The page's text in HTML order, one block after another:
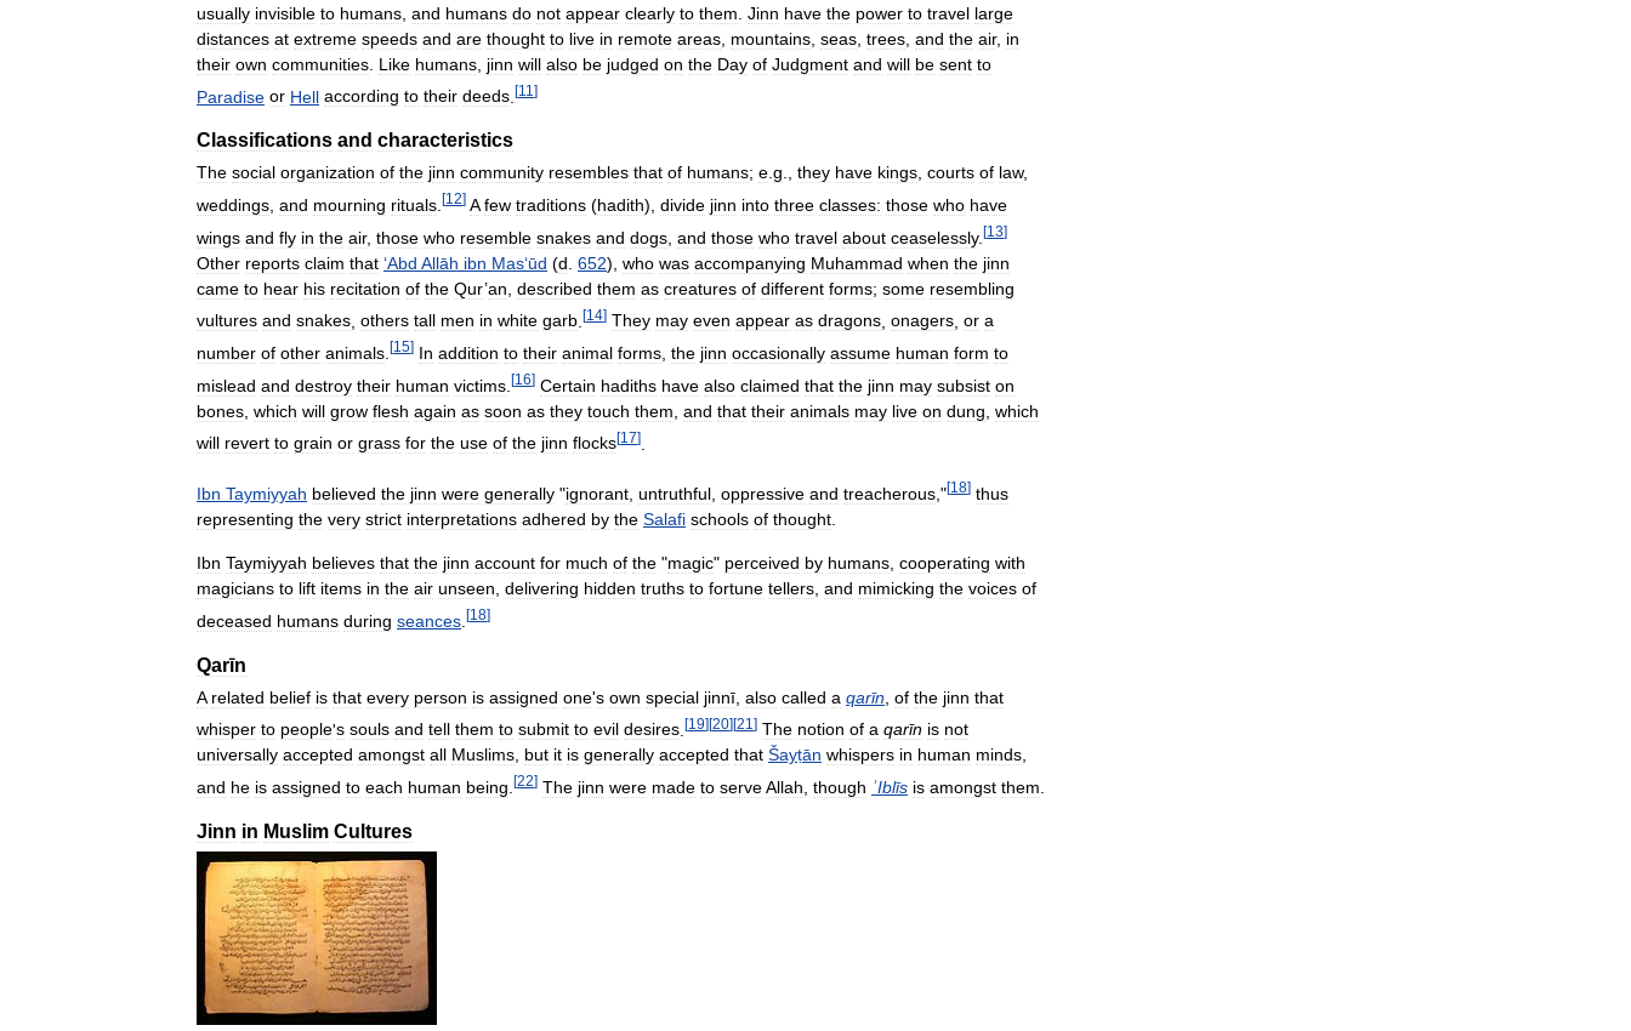
usually invisible to humans and humans do not appear clearly to them Jinn have the power to travel large
distances at extreme speeds and are thought to live in remote areas mountains seas trees and the air, in
their own communities Like humans jinn will also be judged on the Day of Judgment and will be sent to
Paradise or Hell according to their deeds [11 ]
Classifications and characteristics
The social organization of the jinn community resembles that of humans; e.g., they have kings, courts of law,
weddings and mourning rituals [12] A few traditions (hadith), divide jinn into three classes: those who have
wings and fly in the air, those who resemble snakes and dogs and those who travel about ceaselessly. [13]
Other reports claim that ‘Abd Allāh ibn Mas‘ūd (d 652), who was accompanying Muhammad when the jinn
came to hear his recitation of the Qur’an described them as creatures of different forms; some resembling
vultures and snakes others tall men in white garb [14] They may even appear as dragons onagers or a
number of other animals [15] In addition to their animal forms the jinn occasionally assume human form to
mislead and destroy their human victims [16] Certain hadiths have also claimed that the jinn may subsist on
bones which will grow flesh again as soon as they touch them and that their animals may live on dung which
will revert to grain or grass for the use of the jinn flocks[17]
Ibn Taymiyyah believed the jinn were generally "ignorant untruthful oppressive and treacherous ,"[18] thus
representing the very strict interpretations adhered by the Salafi schools of thought
Ibn Taymiyyah believes that the jinn account for much of the "magic" perceived by humans cooperating with
magicians to lift items in the air unseen delivering hidden truths to fortune tellers and mimicking the voices of
deceased humans during seances [18]
Qarīn
A related belief is that every person is assigned one's own special jinnī also called a qarīn of the jinn that
whisper to people's souls and tell them to submit to evil desires [19][20][21 ] The notion of a qarīn is not
universally accepted amongst all Muslims, but it is generally accepted that Šayṭān whispers in human minds,
and he is assigned to each human being [22] The jinn were made to serveAllah though ʾIblīs is amongst them
Jinn in Muslim Cultures